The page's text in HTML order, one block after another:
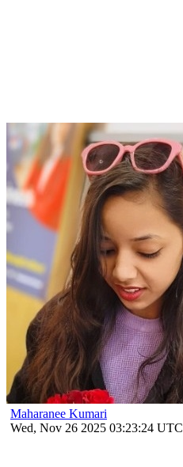
Maharanee Kumari
Wed, Nov 26 2025 03:23:24 UTC